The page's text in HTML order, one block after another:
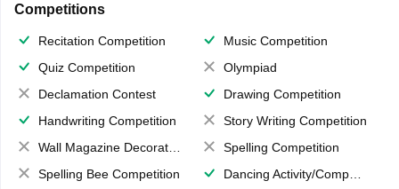
Competitions
Recitation Competition
Music Competition
Quiz Competition
Olympiad
Declamation Contest
Drawing Competition
Handwriting Competition
Story Writing Competition
Wall Magazine Decoration
Spelling Competition
Spelling Bee Competition
Dancing Activity/Competition